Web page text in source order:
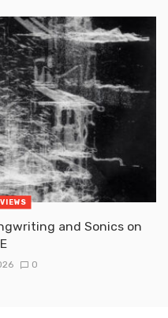
and Sonics on
0